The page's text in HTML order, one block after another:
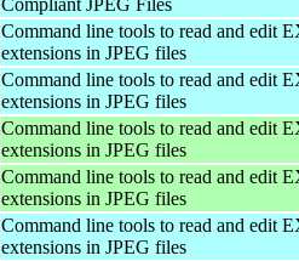
Command line tools to read and edit
extensions in JPEG files
Command line tools to read and edit
extensions in JPEG files
Command line tools to read and edit
extensions in JPEG files
Command line tools to read and edit
extensions in JPEG files
Command line tools to read and edit
extensions in JPEG files